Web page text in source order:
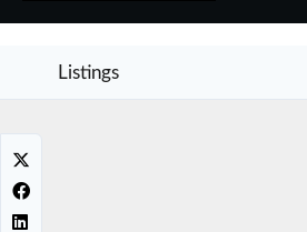
Listings